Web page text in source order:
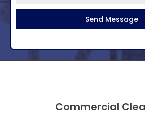
Send Message
Commercial